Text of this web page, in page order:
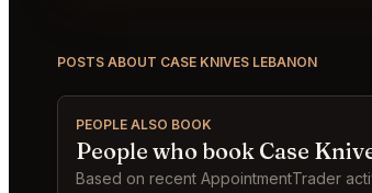
POSTS ABOUT CASE KNIVES LEBANON
PEOPLE ALSO BOOK
People who book Case
Based on recent AppointmentTrader